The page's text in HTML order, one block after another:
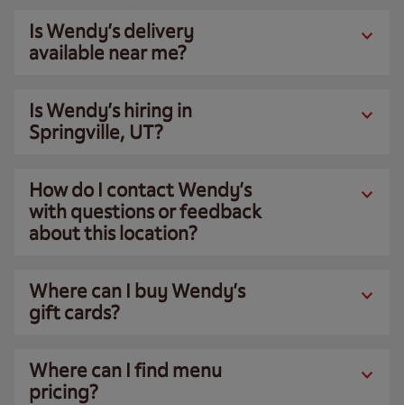
Is Wendy’s delivery
available near me?
Is Wendy’s hiring in
Springville, UT?
How do I contact Wendy’s
with questions or feedback
about this location?
Where can I buy Wendy’s
gift cards?
Where can I find menu
pricing?